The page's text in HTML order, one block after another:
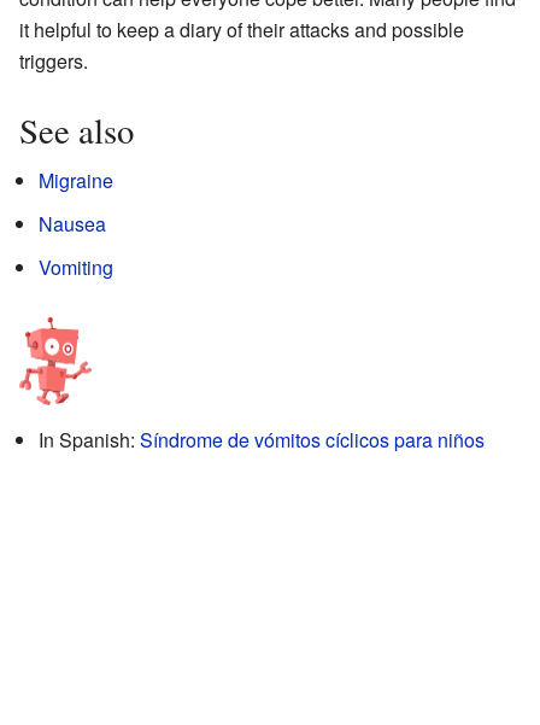
it helpful to keep a diary of their attacks and possible
triggers.
See also
Migraine
Nausea
Vomiting
In Spanish: Síndrome de vómitos cíclicos para niños